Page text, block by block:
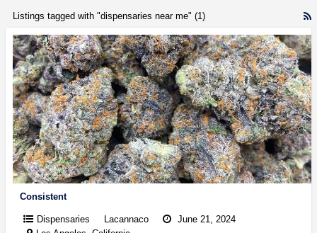
Listings tagged with "dispensaries near me" (1)
Consistent
Dispensaries Lacannaco
June 21, 2024